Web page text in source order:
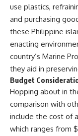
use plastics,
and purchasing
these Philippine
enacting
country’s Marine
they aid in
Budget
Hopping about in
comparison with
include the cost of
which ranges from